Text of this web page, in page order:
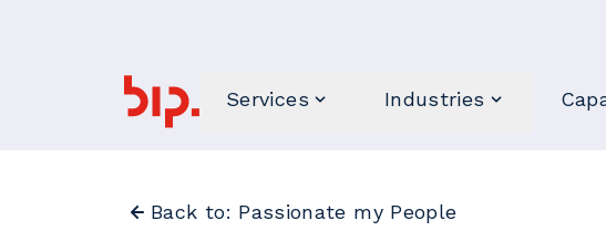
Services Industries
Back to: Passionate my People